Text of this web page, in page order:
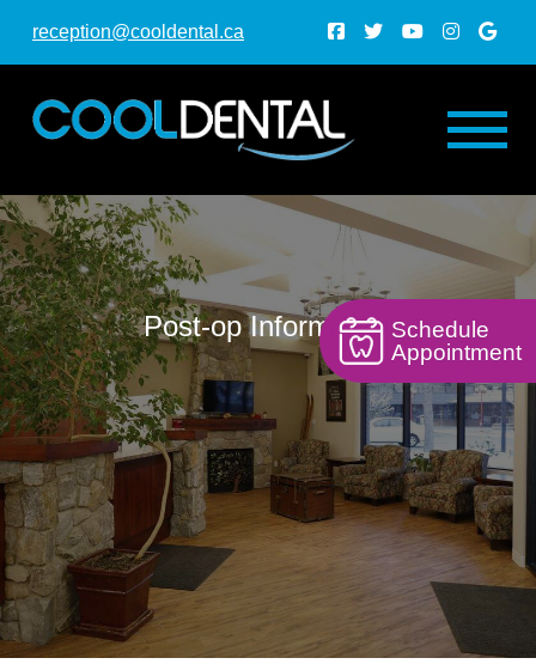
reception@cooldental.ca
Post-op Information Schedule
Appointment